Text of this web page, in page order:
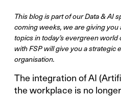
This blog is part of our Data & AI
coming weeks, we are giving
topics in today’s evergreen
with FSP will give you a strategic
organisation.
The integration of AI
the workplace is no